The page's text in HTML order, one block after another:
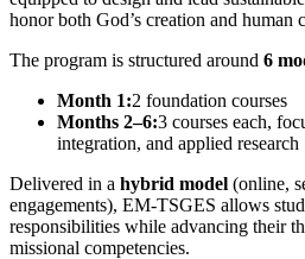
honor both God’s creation and human
The program is structured around 6
Month 1:2 foundation courses
Months 2–6:3 courses each,
integration, and applied research
Delivered in a hybrid model (online,
engagements), EM-TSGES allows
responsibilities while advancing their
missional competencies.